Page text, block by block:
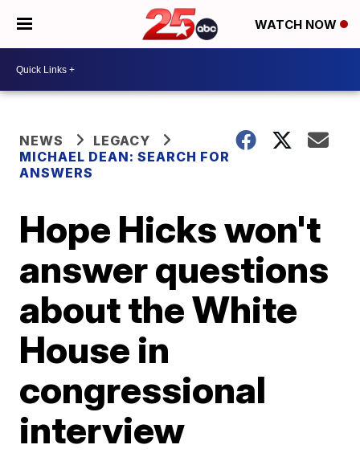
WATCH NOW
NEWS
LEGACY
MICHAEL DEAN: SEARCH FOR
ANSWERS
Hope Hicks won't
answer questions
about the White
House in
congressional
interview